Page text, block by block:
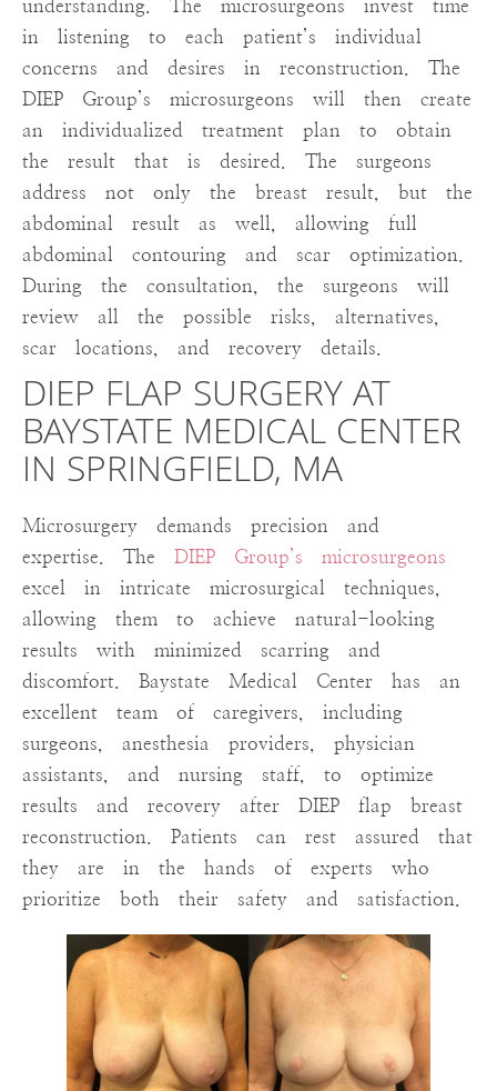
understanding. The microsurgeons invest time
in listening to each patient’s individual
concerns and desires in reconstruction. The
DIEP Group’s microsurgeons will then create
an individualized treatment plan to obtain
the result that is desired. The surgeons
address not only the breast result, but the
abdominal result as well, allowing full
abdominal contouring and scar optimization.
During the consultation, the surgeons will
review all the possible risks, alternatives,
scar locations, and recovery details.
DIEP FLAP SURGERY AT
BAYSTATE MEDICAL CENTER
IN SPRINGFIELD, MA
Microsurgery demands precision and
expertise. The
DIEP Group’s microsurgeons
excel in intricate microsurgical techniques,
allowing them to achieve natural-looking
results with minimized scarring and
discomfort. Baystate Medical Center has an
excellent team of caregivers, including
surgeons, anesthesia providers, physician
assistants, and nursing staff, to optimize
results and recovery after DIEP flap breast
reconstruction. Patients can rest assured that
they are in the hands of experts who
prioritize both their safety and satisfaction.